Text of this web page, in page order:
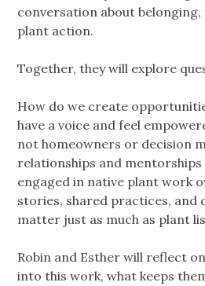
conversation about
plant action.
Together, they will explore
How do we create
have a voice and feel
not homeowners or decision
relationships and mentorships
engaged in native plant work
stories, shared practices, and
matter just as much as plant
Robin and Esther will reflect
into this work, what keeps